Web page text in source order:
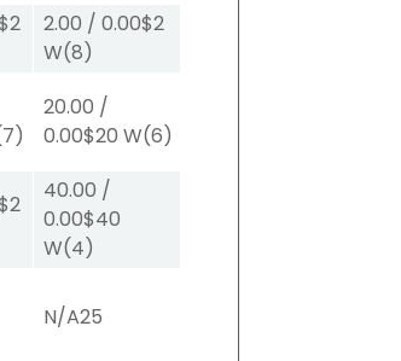
2.00 /0.00$2
W(8)
20.00 /
0.00$20 W(6)
40.00 /
0.00$40
W(4)
N/A25